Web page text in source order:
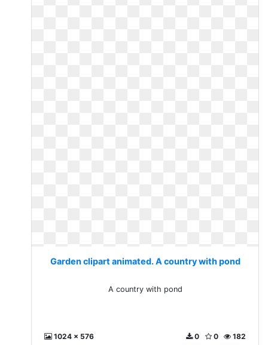
Garden clipart animated. A country with pond
A country with pond
1024 x 576 182
0
0